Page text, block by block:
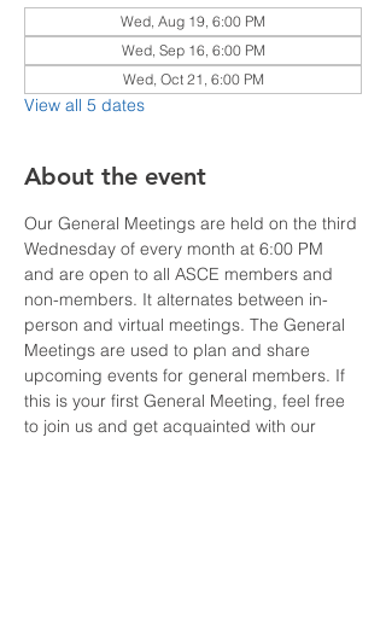
Wed, Aug 19, 6:00 PM
Wed, Sep 16, 6:00 PM
Wed, Oct 21, 6:00 PM
View all 5 dates
About the event
Our General Meetings are held on the third
Wednesday of every month at 6:00 PM
and are open to all ASCE members and
non-members. It alternates between in-
person and virtual meetings. The General
Meetings are used to plan and share
upcoming events for general members. If
this is your first General Meeting, feel free
to join us and get acquainted with our